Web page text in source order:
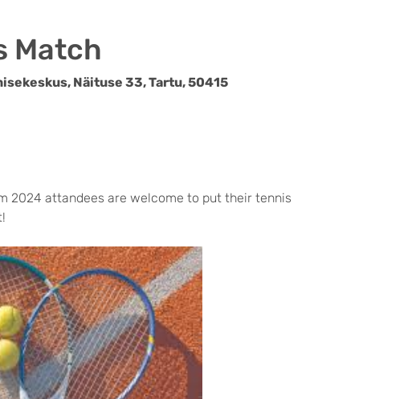
Match
Näituse 33, Tartu, 50415
2024 attandees are welcome to put their tennis